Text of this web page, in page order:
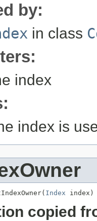
by:
in class
index
index is
Index index)
copied